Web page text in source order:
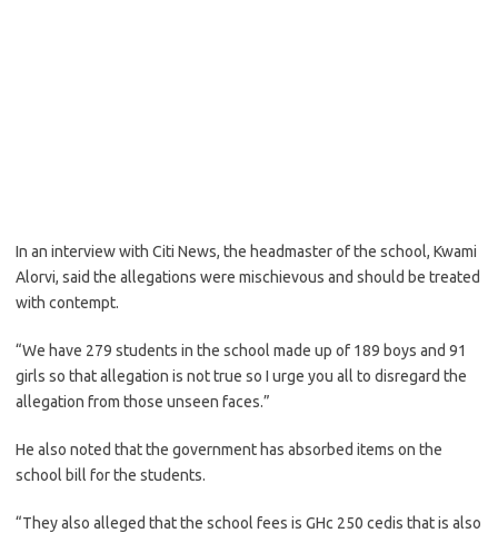
In an interview with Citi News, the headmaster of the school, Kwami
Alorvi, said the allegations were mischievous and should be treated
with contempt.
“We have 279 students in the school made up of 189 boys and 91
girls so that allegation is not true so I urge you all to disregard the
allegation from those unseen faces.”
He also noted that the government has absorbed items on the
school bill for the students.
“They also alleged that the school fees is GHc 250 cedis that is also